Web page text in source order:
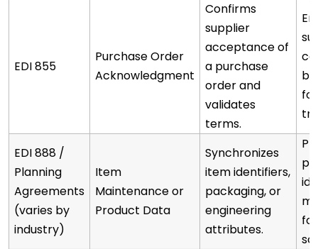
EDI 855
Purchase Order
Acknowledgment
Confirms
supplier
acceptance of
a purchase
order and
validates
terms.
EDI 888 /
Planning
Agreements
(varies by
industry)
Item
Maintenance or
Product Data
Synchronizes
item identifiers,
packaging, or
engineering
attributes.